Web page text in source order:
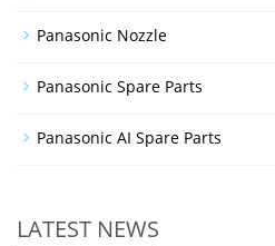
Panasonic Nozzle
Panasonic Spare Parts
Panasonic AI Spare Parts
LATEST NEWS